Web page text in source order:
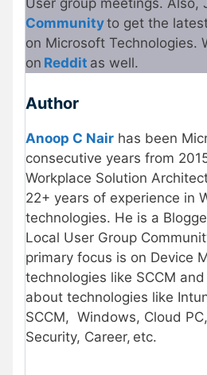
User group meetings. Also,
Communityto get the
on Microsoft Technologies.
on Reddit as well.
Author
Anoop C Nair has been
consecutive years from
Workplace Solution
22+ years of experience in
technologies. He is a
Local User Group
primary focus is on Device
technologies like SCCM
about technologies like
SCCM, Windows, Cloud
Security, Career, etc.